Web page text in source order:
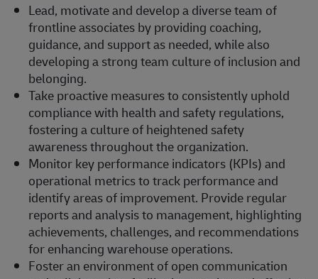
Lead, motivate and develop a diverse team of
frontline associates by providing coaching,
guidance, and support as needed, while also
developing a strong team culture of inclusion and
belonging.
Take proactive measures to consistently uphold
compliance with health and safety regulations,
fostering a culture of heightened safety
awareness throughout the organization.
Monitor key performance indicators (KPIs) and
operational metrics to track performance and
identify areas of improvement. Provide regular
reports and analysis to management, highlighting
achievements, challenges, and recommendations
for enhancing warehouse operations.
Foster an environment of open communication